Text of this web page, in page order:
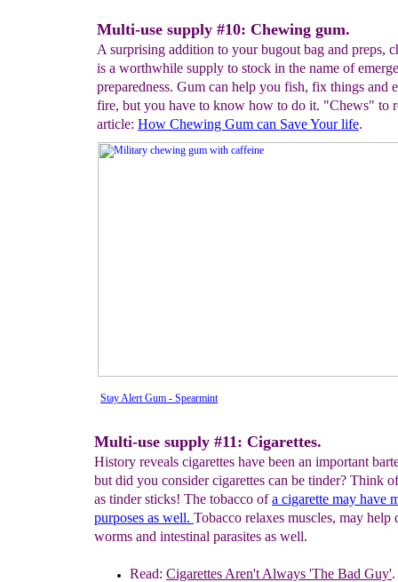
Stay Alert Gum - Spearmint
Multi-use supply #11: Cigarettes.
History reveals cigarettes have been an important
but did you consider cigarettes can be tinder? Think
as tinder sticks! The tobacco ofa cigarette may have
purposes as well. Tobacco relaxes muscles, may help
worms and intestinal parasites as well.
Read: Cigarettes Aren't Always 'The Bad Guy'.
Multi-use supply #10: Chewing gum.
A surprising addition to your bugout bag and preps,
is a worthwhile supply to stock in the name of
preparedness. Gum can help you fish, fix things and
fire, but you have to know how to do it. "Chews" to
article: How Chewing Gum can Save Your life.